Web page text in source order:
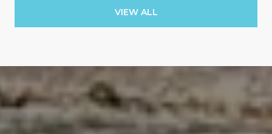
VIEW ALL